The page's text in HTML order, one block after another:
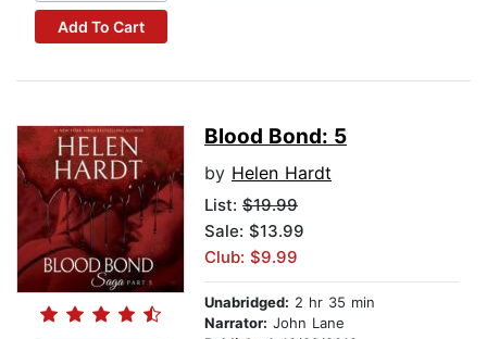
Add To Cart
Blood Bond: 5
by Helen Hardt
List: $19.99
Sale: $13.99
Club: $9.99
Unabridged: 2 hr 35 min
Narrator: John Lane